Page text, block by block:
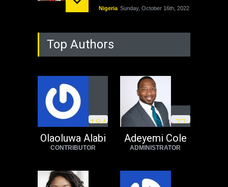
Nigeria Sunday, October 16th, 2022
As Nicaragua
Welcomes Russia's
Nuclear Arsenal ...
Operation Dudula:
Black foreigners
need to exit South
Africa now!
Tuesday, August 23rd, 2022
Top Authors
184
Olaoluwa Alabi
CONTRIBUTOR
77
Adeyemi Cole
ADMINISTRATOR